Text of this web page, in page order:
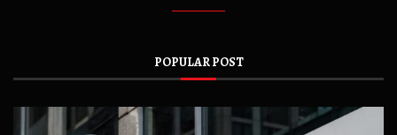
POPULAR POST